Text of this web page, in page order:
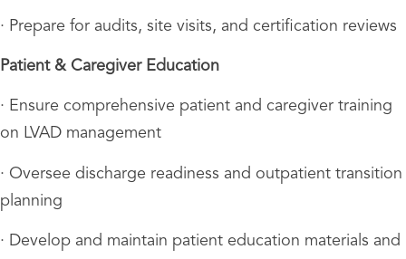
· Prepare for audits, site visits, and certification reviews
Patient & Caregiver Education
· Ensure comprehensive patient and caregiver training
on LVAD management
· Oversee discharge readiness and outpatient transition
planning
· Develop and maintain patient education materials and